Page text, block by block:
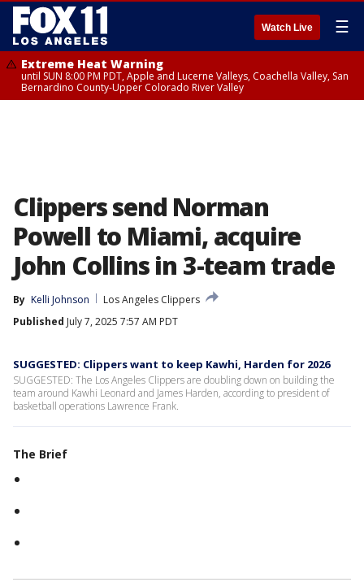
Watch Live ☰
Extreme Heat Warning
until SUN 8:00 PM PDT, Apple and Lucerne Valleys, Coachella Valley, San
Bernardino County-Upper Colorado River Valley
Clippers send Norman
Powell to Miami, acquire
John Collins in 3-team trade
By Kelli Johnson
Los Angeles Clippers
Published July 7, 2025 7:57 AM PDT
SUGGESTED: Clippers want to keep Kawhi, Harden for 2026
SUGGESTED: The Los Angeles Clippers are doubling down on building the
team around Kawhi Leonard and James Harden, according to president of
basketball operations Lawrence Frank.
The Brief